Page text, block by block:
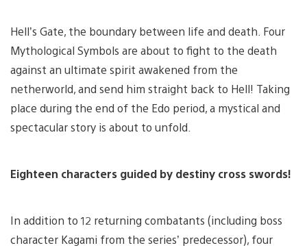
Hell’s Gate, the boundary between life and death. Four
Mythological Symbols are about to fight to the death
against an ultimate spirit awakened from the
netherworld, and send him straight back to Hell! Taking
place during the end of the Edo period, a mystical and
spectacular story is about to unfold.
Eighteen characters guided by destiny cross swords!
In addition to 12 returning combatants (including boss
character Kagami from the series’ predecessor), four